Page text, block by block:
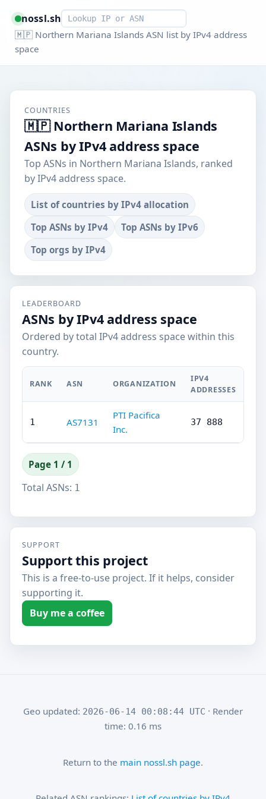
nossl.shSmart lookup
🇲🇵 Northern Mariana Islands ASN list by IPv4 address
space
COUNTRIES
🇲🇵 Northern Mariana Islands
ASNs by IPv4 address space
Top ASNs in Northern Mariana Islands, ranked
by IPv4 address space.
List of countries by IPv4 allocation
Top ASNs by IPv4
Top ASNs by IPv6
Top orgs by IPv4
LEADERBOARD
ASNs by IPv4 address space
Ordered by total IPv4 address space within this
country.
RANK ASN ORGANIZATION
IPV4
ADDRESSES
1 AS7131
PTI Pacifica
Inc.
37 888
Page 1 / 1
Total ASNs: 1
SUPPORT
Support this project
This is a free-to-use project. If it helps, consider
supporting it.
Buy me a coffee
Geo updated: 2026-06-14 00:08:44 UTC · Render
time: 0.16 ms
Return to the main nossl.sh page.